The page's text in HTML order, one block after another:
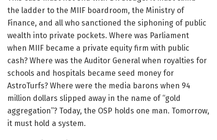
the ladder to the MIIF boardroom, the Ministry of
Finance, and all who sanctioned the siphoning of public
wealth into private pockets. Where was Parliament
when MIIF became a private equity firm with public
cash? Where was the Auditor General when royalties for
schools and hospitals became seed money for
AstroTurfs? Where were the media barons when 94
million dollars slipped away in the name of “gold
aggregation”? Today, the OSP holds one man. Tomorrow,
it must hold a system.